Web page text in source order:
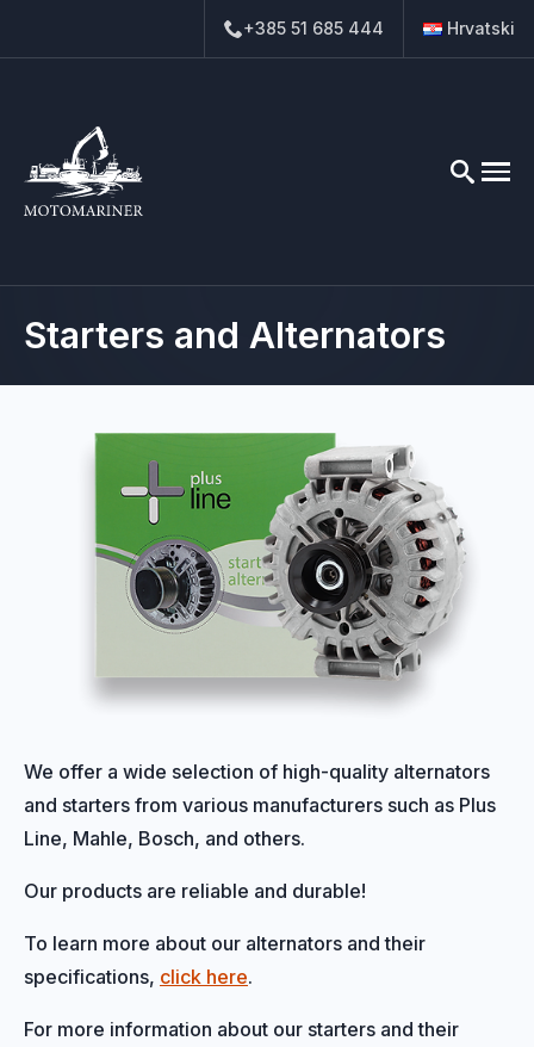
+385 51 685 444 Hrvatski
Starters and Alternators
We offer a wide selection of high-quality alternators
and starters from various manufacturers such as Plus
Line, Mahle, Bosch, and others.
Our products are reliable and durable!
To learn more about our alternators and their
specifications, click here.
For more information about our starters and their